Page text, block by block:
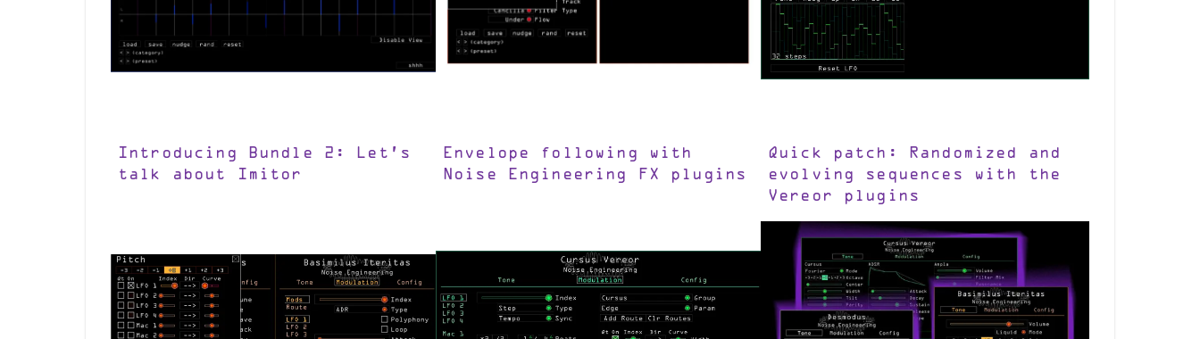
Introducing Bundle 2: Let’s
talk about Imitor
Envelope following with
Noise Engineering FX plugins
Quick patch: Randomized and
evolving sequences with the
Vereor plugins